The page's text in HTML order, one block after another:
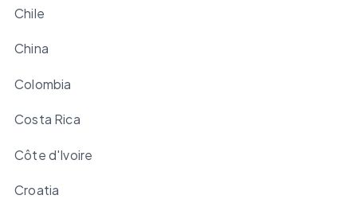
Chile
China
Colombia
Costa Rica
Côte d'Ivoire
Croatia